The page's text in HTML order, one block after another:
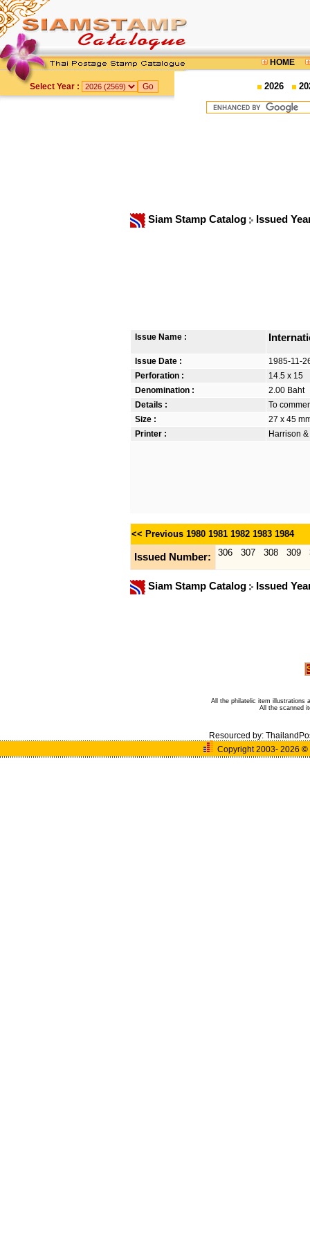
HOME
Select Year : 2026
Siam Stamp Catalog Issued
Issue Name :
Issue Date :
1985-11-
Perforation :
14.5 x 15
Denomination :
2.00 Baht
Details :
To
Size :
27 x 45
Printer :
Harrison
<< Previous 1980 1981 1982 1983 1984
Issued Number: 306 307 308 309
Siam Stamp Catalog Issued
All the philatelic item illustrations
All the scanned
Resourced by:
Copyright 2003- 2026 ©